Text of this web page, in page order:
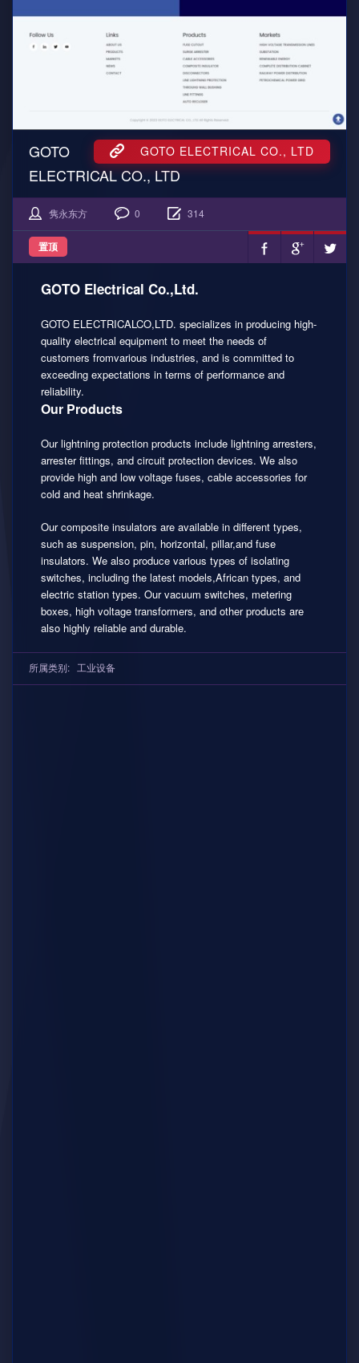
GOTO ELECTRICAL CO., LTD
GOTO
ELECTRICAL CO., LTD
置顶
隽永东方 0 314
GOTO Electrical Co.,Ltd.
GOTO ELECTRICALCO,LTD. specializes in producing high-
quality electrical equipment to meet the needs of
customers fromvarious industries, and is committed to
exceeding expectations in terms of performance and
reliability.
Our Products
Our lightning protection products include lightning arresters,
arrester fittings, and circuit protection devices. We also
provide high and low voltage fuses, cable accessories for
cold and heat shrinkage.
Our composite insulators are available in different types,
such as suspension, pin, horizontal, pillar,and fuse
insulators. We also produce various types of isolating
switches, including the latest models,African types, and
electric station types. Our vacuum switches, metering
boxes, high voltage transformers, and other products are
also highly reliable and durable.
所属类别: 工业设备